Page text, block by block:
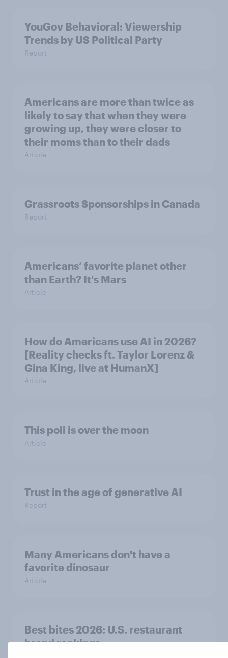
YouGov Behavioral: Viewership
Trends by US Political Party
Report
Americans are more than twice as
likely to say that when they were
growing up, they were closer to
their moms than to their dads
Article
Grassroots Sponsorships in Canada
Report
Americans’ favorite planet other
than Earth? It's Mars
Article
How do Americans use AI in 2026?
[Reality checks ft. Taylor Lorenz &
Gina King, live at HumanX]
Article
This poll is over the moon
Article
Trust in the age of generative AI
Report
Many Americans don't have a
favorite dinosaur
Article
Best bites 2026: U.S. restaurant
brand rankings